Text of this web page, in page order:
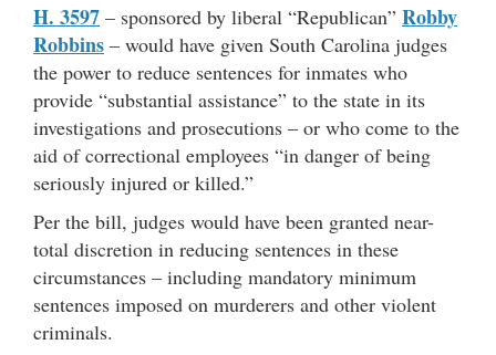
H. 3597 – sponsored by liberal “Republican” Robby
Robbins – would have given South Carolina judges
the power to reduce sentences for inmates who
provide “substantial assistance” to the state in its
investigations and prosecutions – or who come to the
aid of correctional employees “in danger of being
seriously injured or killed.”
Per the bill, judges would have been granted near-
total discretion in reducing sentences in these
circumstances – including mandatory minimum
sentences imposed on murderers and other violent
criminals.